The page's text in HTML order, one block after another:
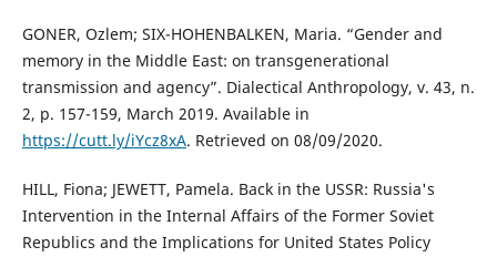
GONER, Ozlem; SIX-HOHENBALKEN, Maria. “Gender and
memory in the Middle East: on transgenerational
transmission and agency”. Dialectical Anthropology, v. 43, n.
2, p. 157-159, March 2019. Available in
https://cutt.ly/iYcz8xA. Retrieved on 08/09/2020.
HILL, Fiona; JEWETT, Pamela. Back in the USSR: Russia's
Intervention in the Internal Affairs of the Former Soviet
Republics and the Implications for United States Policy